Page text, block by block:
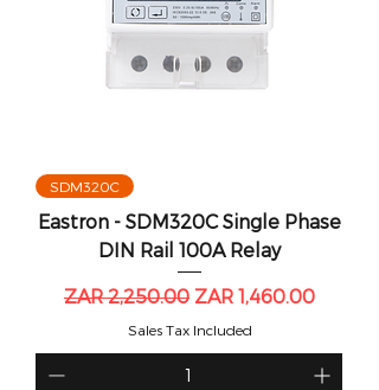
SDM320C
Eastron - SDM320C Single Phase
DIN Rail 100A Relay
Regular Price
ZAR 2,250.00 Sale Price
ZAR 1,460.00
Sales Tax Included